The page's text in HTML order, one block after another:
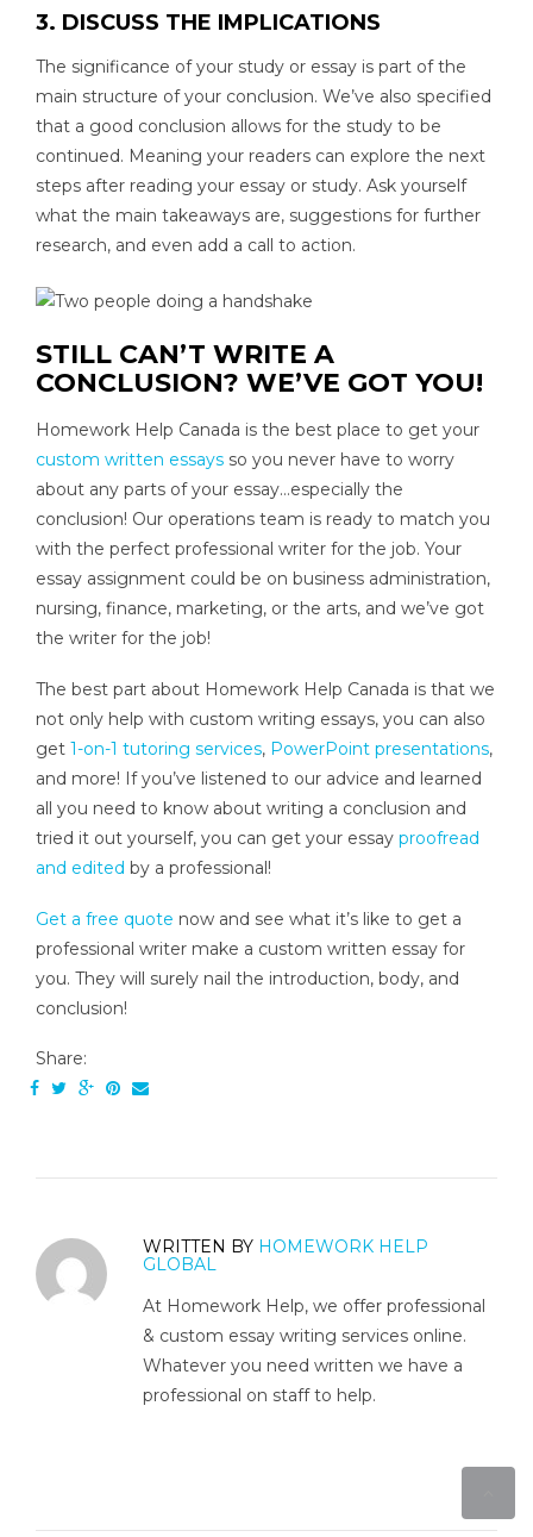
3. DISCUSS THE IMPLICATIONS
The significance of your study or essay is part of the
main structure of your conclusion. We’ve also specified
that a good conclusion allows for the study to be
continued. Meaning your readers can explore the next
steps after reading your essay or study. Ask yourself
what the main takeaways are, suggestions for further
research, and even add a call to action.
STILL CAN’T WRITE A
CONCLUSION? WE’VE GOT YOU!
Homework Help Canada is the best place to get your
custom written essays so you never have to worry
about any parts of your essay…especially the
conclusion! Our operations team is ready to match you
with the perfect professional writer for the job. Your
essay assignment could be on business administration,
nursing, finance, marketing, or the arts, and we’ve got
the writer for the job!
The best part about Homework Help Canada is that we
not only help with custom writing essays, you can also
get 1-on-1 tutoring services, PowerPoint presentations,
and more! If you’ve listened to our advice and learned
all you need to know about writing a conclusion and
tried it out yourself, you can get your essay proofread
and edited by a professional!
Get a free quote now and see what it’s like to get a
professional writer make a custom written essay for
you. They will surely nail the introduction, body, and
conclusion!
Share:
WRITTEN BY HOMEWORK HELP
GLOBAL
At Homework Help, we offer professional
& custom essay writing services online.
Whatever you need written we have a
professional on staff to help.